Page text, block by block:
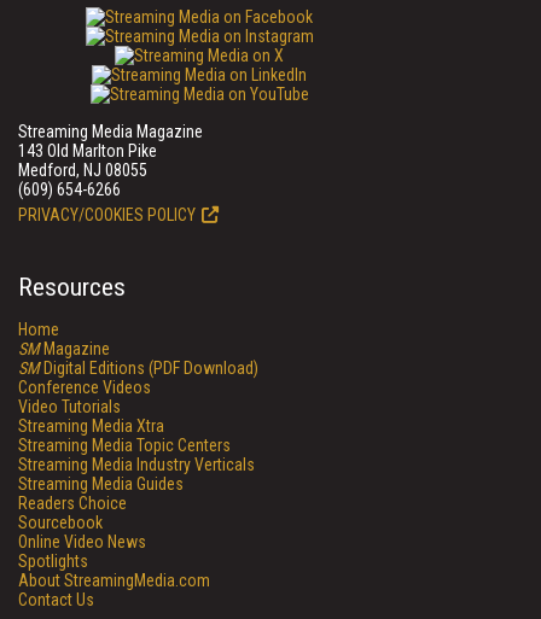
Streaming Media Magazine
143 Old Marlton Pike
Medford, NJ 08055
(609) 654-6266
PRIVACY/COOKIES POLICY
Resources
Home
SMMagazine
SMDigital Editions (PDF Download)
Conference Videos
Video Tutorials
Streaming Media Xtra
Streaming Media Topic Centers
Streaming Media Industry Verticals
Streaming Media Guides
Readers Choice
Sourcebook
Online Video News
Spotlights
About StreamingMedia.com
Contact Us